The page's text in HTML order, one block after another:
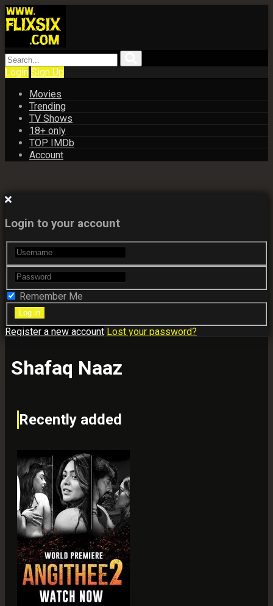
Login Sign Up
Movies
Trending
TV Shows
18+ only
TOP IMDb
Account
Login to your account
Remember Me
Register a new account Lost your password?
Shafaq Naaz
Recently added